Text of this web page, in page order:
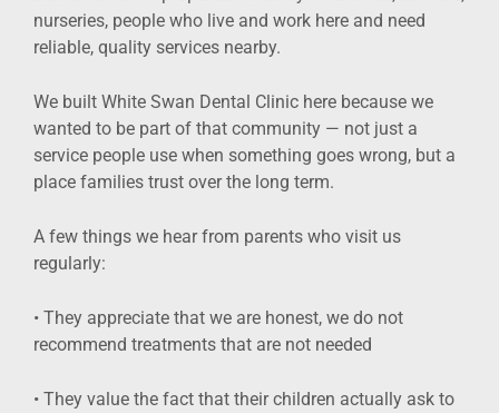
nurseries, people who live and work here and need
reliable, quality services nearby.
We built White Swan Dental Clinic here because we
wanted to be part of that community — not just a
service people use when something goes wrong, but a
place families trust over the long term.
A few things we hear from parents who visit us
regularly:
• They appreciate that we are honest, we do not
recommend treatments that are not needed
• They value the fact that their children actually ask to